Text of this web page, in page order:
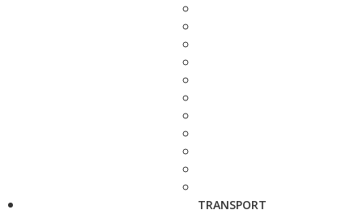
TRANSPORT